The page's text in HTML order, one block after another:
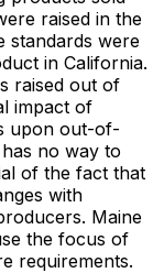
raised in the
standards were
in California.
raised out of
impact of
upon out-of-
no way to
of the fact that
with
Maine
the focus of
requirements.